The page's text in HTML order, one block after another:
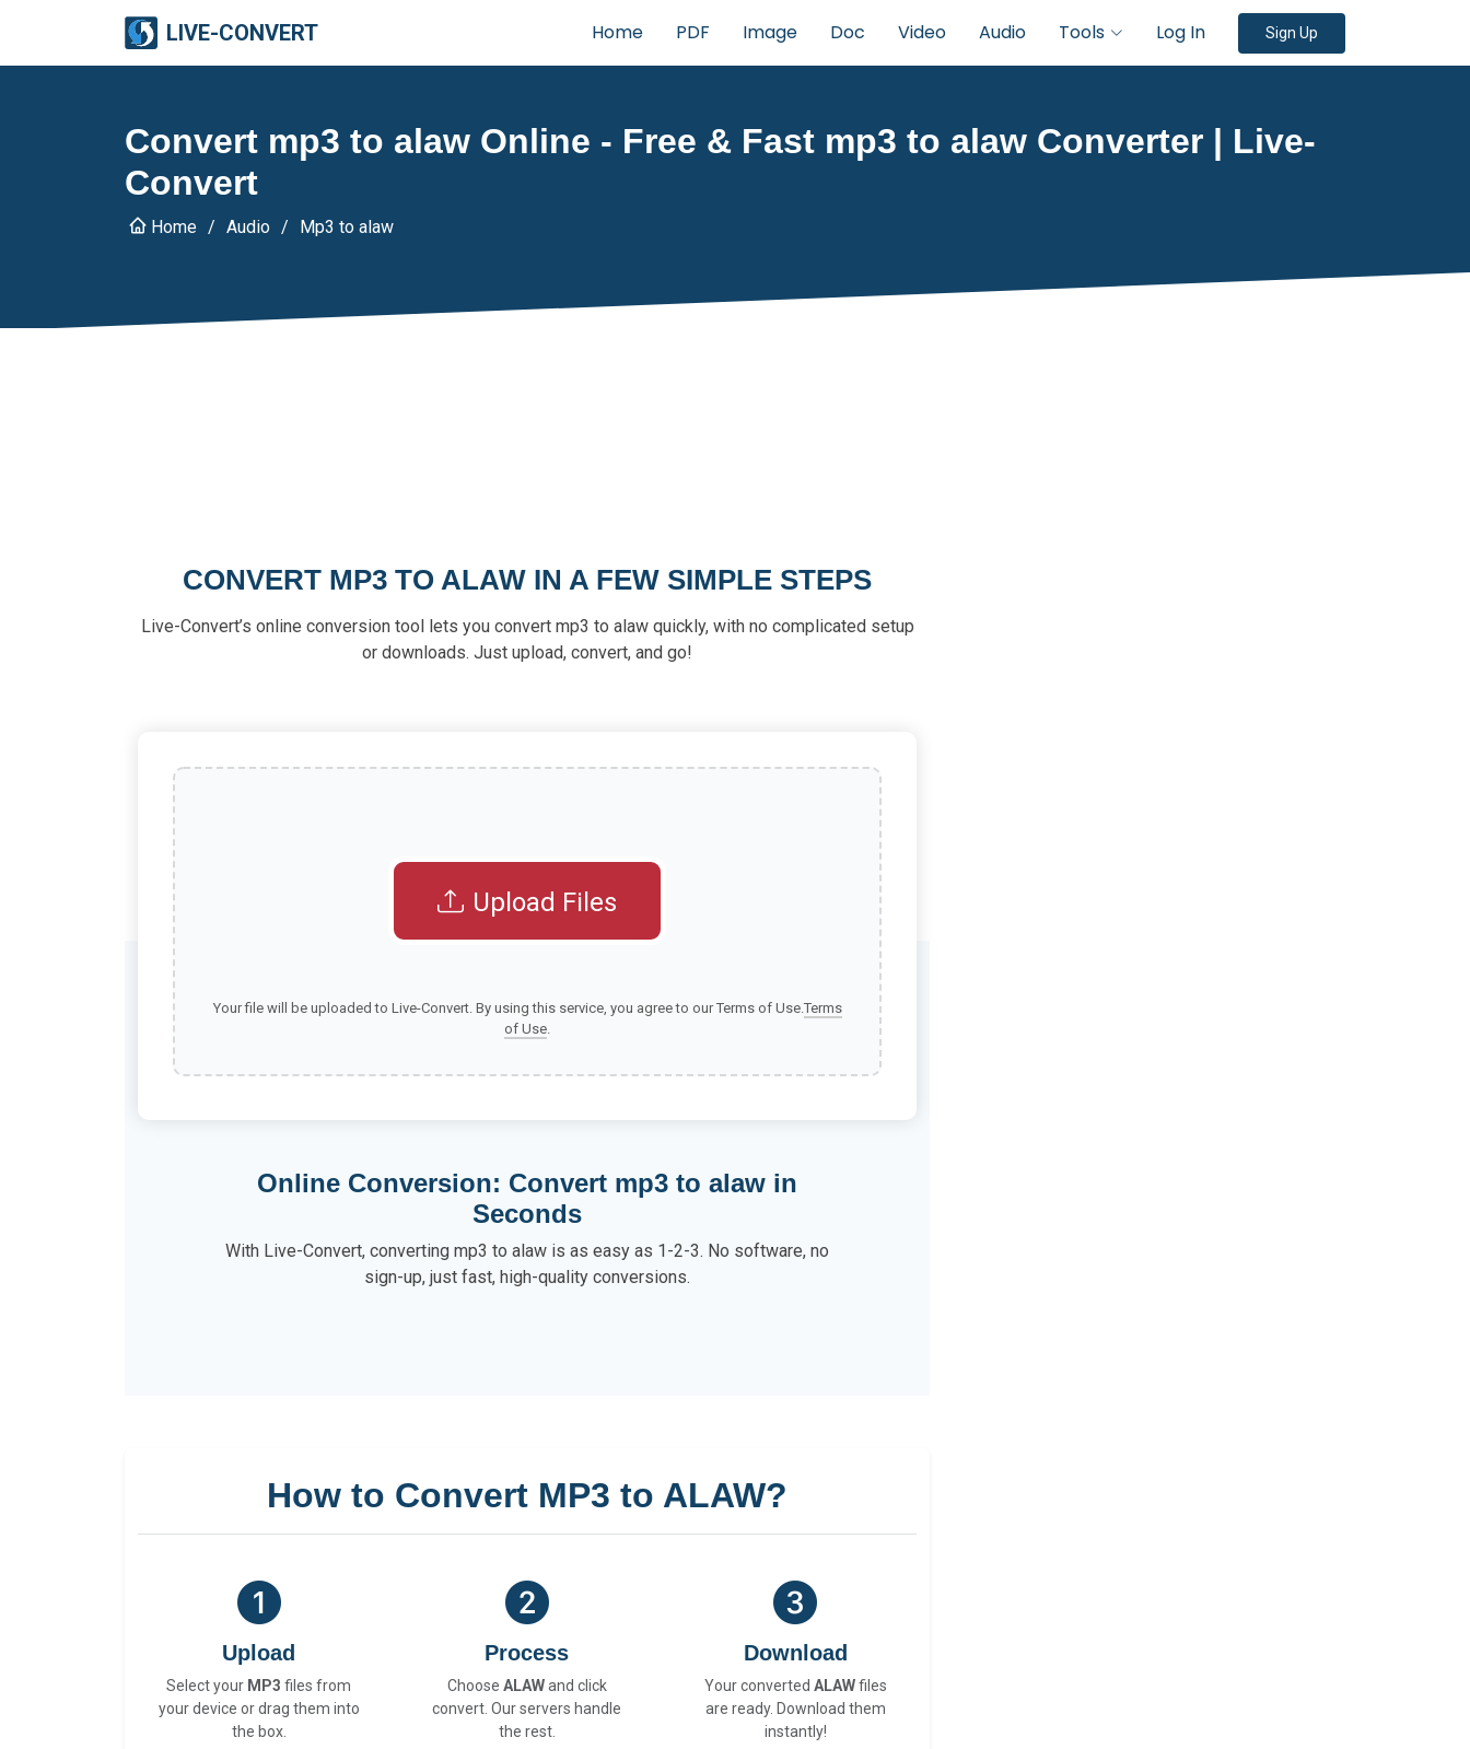
LIVE-CONVERT Home PDF Image Doc Video Audio Tools Log In Sign Up
Convert mp3 to alaw Online - Free & Fast mp3 to alaw Converter | Live-
Convert
Home Audio Mp3 to alaw
CONVERT MP3 TO ALAW IN A FEW SIMPLE STEPS
Live-Convert’s online conversion tool lets you convert mp3 to alaw quickly, with no complicated setup
or downloads. Just upload, convert, and go!
Upload Files
Your file will be uploaded to Live-Convert. By using this service, you agree to our Terms of Use.Terms
of Use.
Online Conversion: Convert mp3 to alaw in
Seconds
With Live-Convert, converting mp3 to alaw is as easy as 1-2-3. No software, no
sign-up, just fast, high-quality conversions.
How to Convert MP3 to ALAW?
Upload
Select your MP3 files from
your device or drag them into
the box.
Process
Choose ALAWand click
convert. Our servers handle
the rest.
Download
Your converted ALAWfiles
are ready. Download them
instantly!